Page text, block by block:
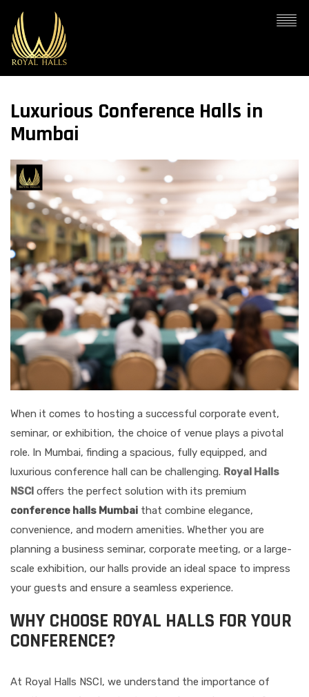
Luxurious Conference Halls in
Mumbai
When it comes to hosting a successful corporate event,
seminar, or exhibition, the choice of venue plays a pivotal
role. In Mumbai, finding a spacious, fully equipped, and
luxurious conference hall can be challenging. Royal Halls
NSCI offers the perfect solution with its premium
conference halls Mumbai that combine elegance,
convenience, and modern amenities. Whether you are
planning a business seminar, corporate meeting, or a large-
scale exhibition, our halls provide an ideal space to impress
your guests and ensure a seamless experience.
WHY CHOOSE ROYAL HALLS FOR YOUR
CONFERENCE?
At Royal Halls NSCI, we understand the importance of